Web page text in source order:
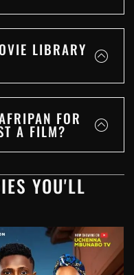
LIBRARY
FOR
A FILM?
YOU'LL